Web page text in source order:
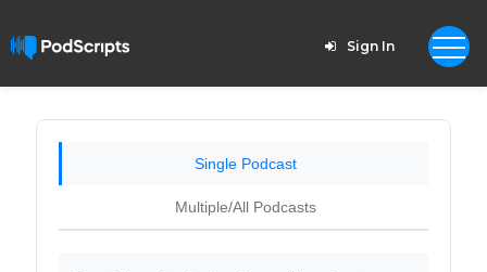
Sign In
Single Podcast
Multiple/All Podcasts